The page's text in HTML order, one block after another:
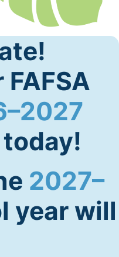
2027–
year will